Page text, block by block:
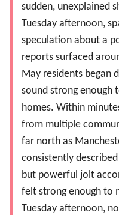
sudden, unexplained
Tuesday afternoon,
speculation about a
reports surfaced
May residents began
sound strong enough
homes. Within
from multiple
far north as
consistently
but powerful jolt
felt strong enough to
Tuesday afternoon,